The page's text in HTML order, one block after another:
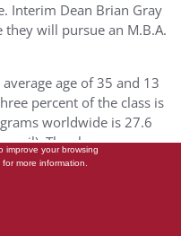
Interim Dean Brian Gray
will pursue an M.B.A.
age of 35 and 13
percent of the class is
worldwide is 27.6
The class
from finance,
media, services,
20 percent are
improve your browsing
for more information.